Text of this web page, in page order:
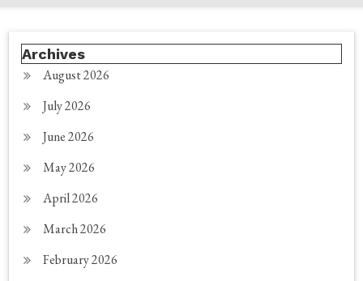
Archives
August 2026
July 2026
June 2026
May 2026
April 2026
March 2026
February 2026